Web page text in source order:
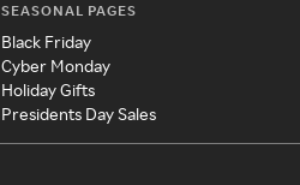
SEASONAL PAGES
Black Friday
Cyber Monday
Holiday Gifts
Presidents Day Sales